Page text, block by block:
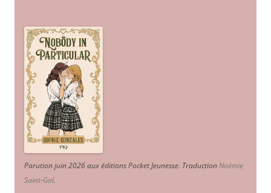
Parution juin 2026 aux éditions Pocket Jeunesse. TraductionNoémie
Saint-Gal.